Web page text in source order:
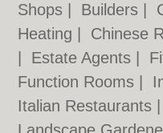
Shops
Builders
Heating
Chinese
Estate Agents
Function Rooms
Italian Restaurants